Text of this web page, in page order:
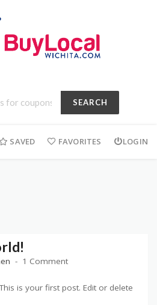
SEARCH
SAVED FAVORITES LOGIN
1 Comment
is your first post. Edit or delete